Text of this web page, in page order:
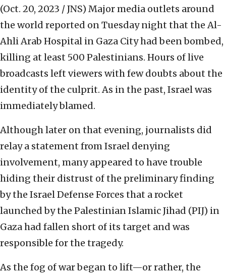
(Oct. 20, 2023 / JNS) Major media outlets around
the world reported on Tuesday night that the Al-
Ahli Arab Hospital in Gaza City had been bombed,
killing at least 500 Palestinians. Hours of live
broadcasts left viewers with few doubts about the
identity of the culprit. As in the past, Israel was
immediately blamed.
Although later on that evening, journalists did
relay a statement from Israel denying
involvement, many appeared to have trouble
hiding their distrust of the preliminary finding
by the Israel Defense Forces that a rocket
launched by the Palestinian Islamic Jihad (PIJ) in
Gaza had fallen short of its target and was
responsible for the tragedy.
As the fog of war began to lift—or rather, the